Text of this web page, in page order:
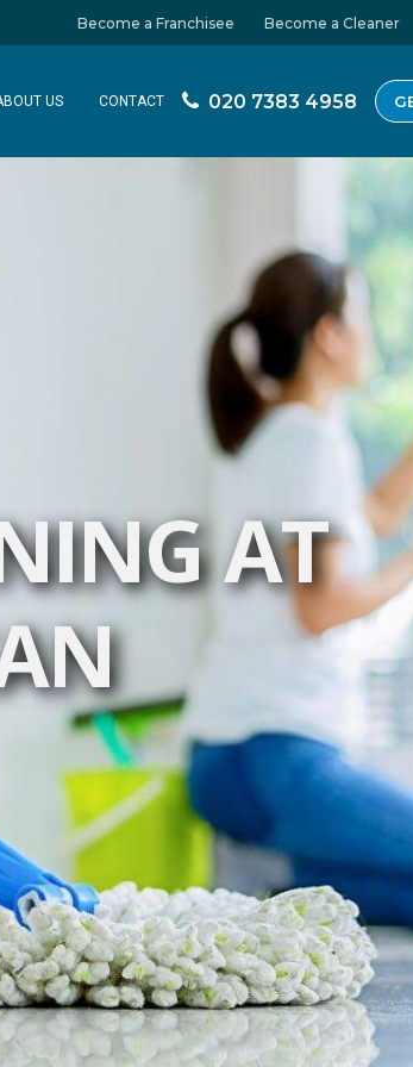
Become a Franchisee Become a Cleaner
US CONTACT 020 7383 4958
AT